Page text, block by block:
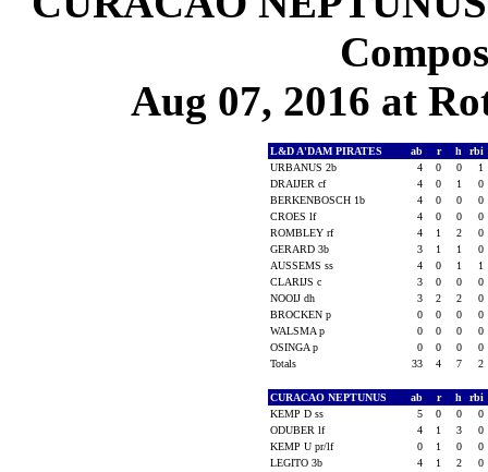
Aug 07, 2016 at
L&D A'DAM PIRATES ab r h
rbi
URBANUS 2b
4 0 0
1
DRAIJER cf
4 0 1
0
BERKENBOSCH 1b
4 0 0
0
CROES lf
4 0 0
0
ROMBLEY rf
4 1 2
0
GERARD 3b
3 1 1
0
AUSSEMS ss
4 0 1
1
CLARIJS c
3 0 0
0
NOOIJ dh
3 2 2
0
BROCKEN p
0 0 0
0
WALSMA p
0 0 0
0
OSINGA p
0 0 0
0
Totals
33 4 7 2
CURACAO NEPTUNUS ab r h
rbi
KEMP D ss
5 0 0
0
ODUBER lf
4 1 3
0
KEMP U pr/lf
0 1 0
0
LEGITO 3b
4 1 2
0